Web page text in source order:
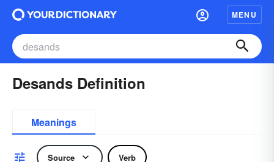
MENU
Desands Definition
Meanings
Source Verb